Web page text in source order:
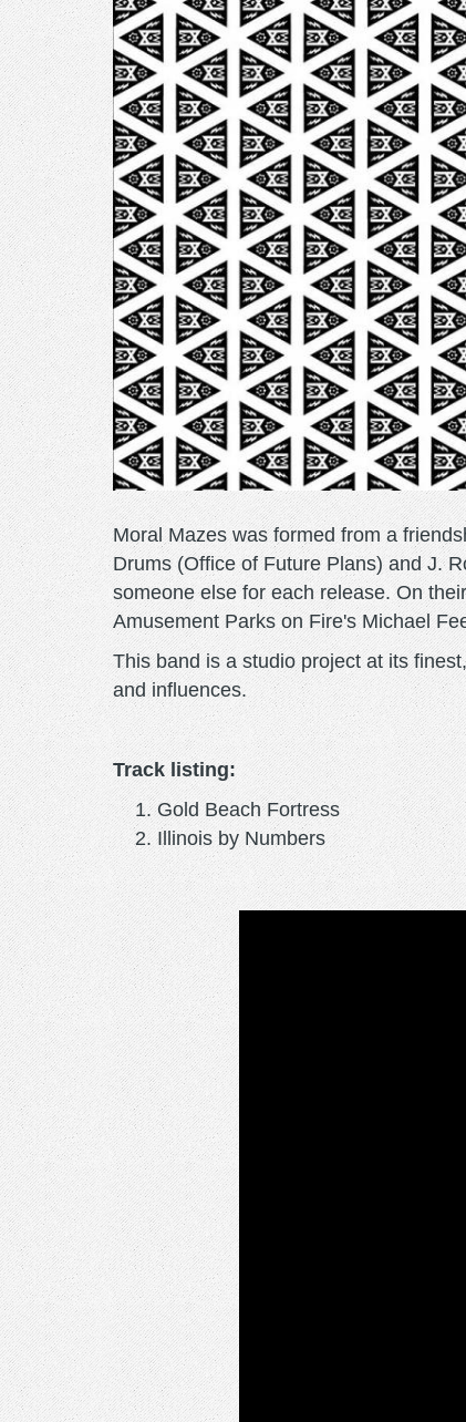
Moral Mazes was formed from a
Drums (Office of Future Plans) and J.
someone else for each release. On
Amusement Parks on Fire's Michael
This band is a studio project at its
and influences.
Track listing:
Gold Beach Fortress
Illinois by Numbers